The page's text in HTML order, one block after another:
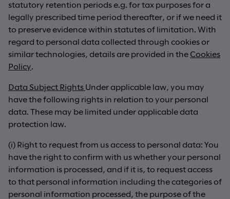
statutory retention periods e.g. for tax purposes for a
legally prescribed time period thereafter, or if we need it
to preserve evidence within statutes of limitation. With
regard to personal data collected through cookies or
similar technologies, details are provided in the Cookies
Policy.
Data Subject Rights Under applicable law, you may
have the following rights in relation to your personal
data. These may be limited under applicable data
protection law.
(i) Right to request from us access to personal data: You
have the right to confirm with us whether your personal
information is processed, and if it is, to request access
to that personal information including the categories of
personal information processed, the purpose of the